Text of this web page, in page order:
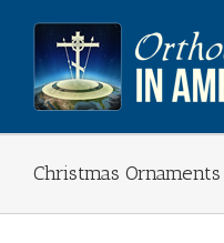
content
Christmas